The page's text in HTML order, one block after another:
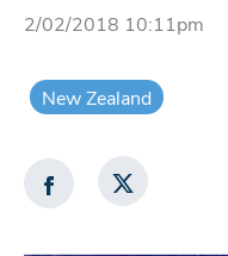
2/02/2018 10:11pm
New Zealand